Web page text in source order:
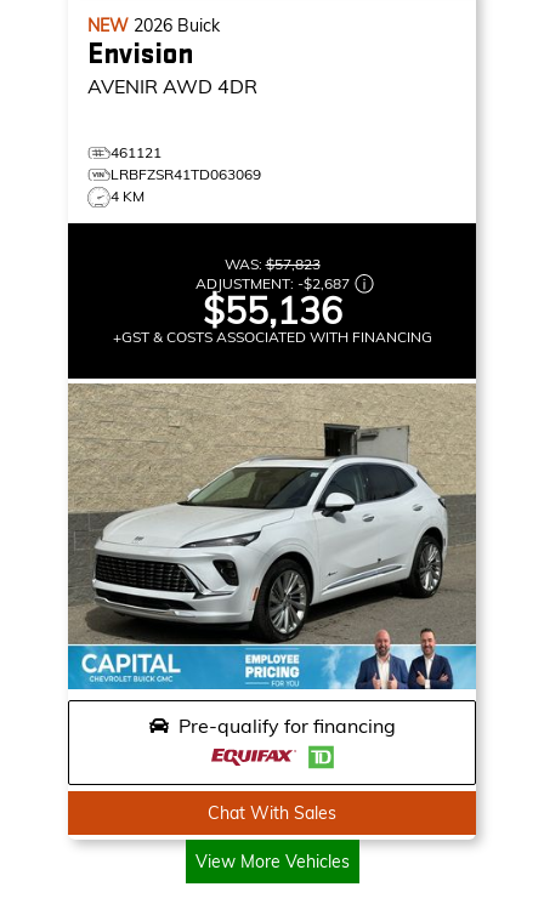
NEW 2026 Buick
Envision
AVENIR AWD 4DR
461121
LRBFZSR41TD063069
4 KM
WAS:$57,823
ADJUSTMENT: -$2,687
$55,136
+GST & COSTS ASSOCIATED WITH FINANCING
Pre-qualify for financing
Chat With Sales
View More Vehicles